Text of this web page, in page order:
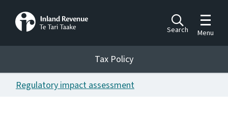
Search
Toggle
Menu
Tax Policy
Announcements
Tax Policy
Regulatory impact assessment